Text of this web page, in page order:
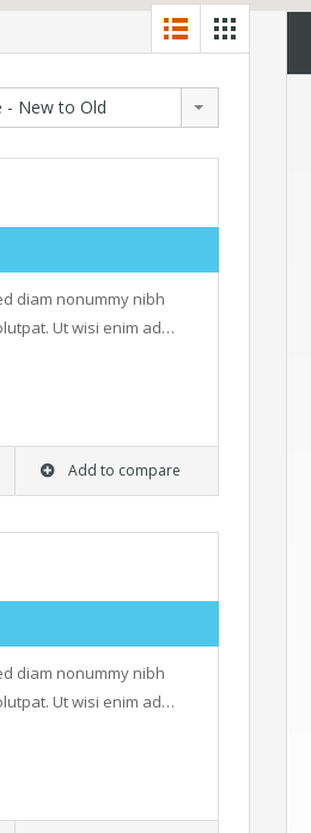
- New to Old
diam nonummy nibh
Ut wisi enim ad…
Add to compare
diam nonummy nibh
Ut wisi enim ad…